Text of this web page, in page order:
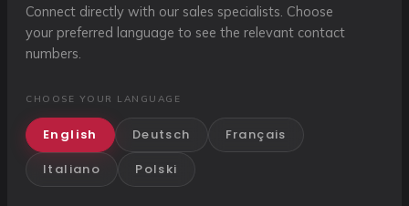
Connect directly with our sales specialists. Choose
your preferred language to see the relevant contact
numbers.
CHOOSE YOUR LANGUAGE
English Deutsch
Français
Italiano
Polski